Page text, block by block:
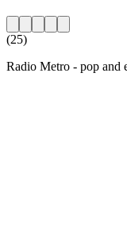
(25)
Radio Metro - pop and